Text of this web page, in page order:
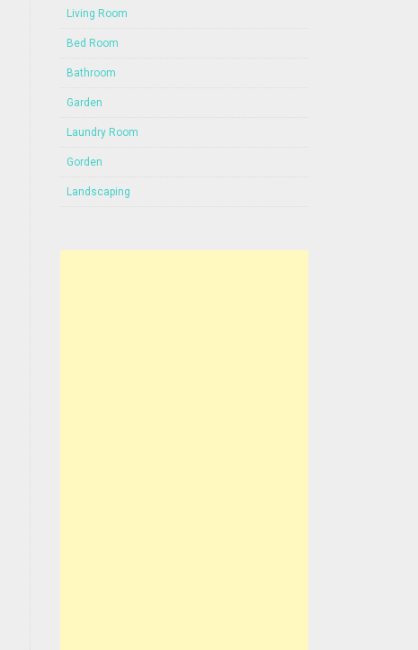
Living Room
Bed Room
Bathroom
Garden
Laundry Room
Gorden
Landscaping